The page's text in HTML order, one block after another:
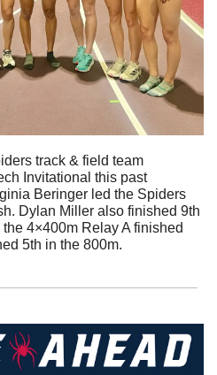
track & field team
Invitational this past
Beringer led the Spiders
Dylan Miller also finished 9th
the 4×400m Relay A finished
5th in the 800m.